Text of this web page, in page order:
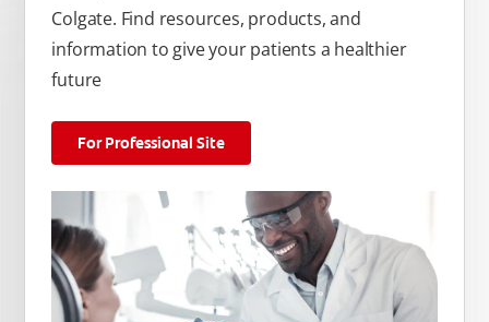
Colgate. Find resources, products, and
information to give your patients a healthier
future
For Professional Site